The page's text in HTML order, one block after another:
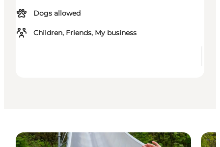
Dogs allowed
Children, Friends, My business